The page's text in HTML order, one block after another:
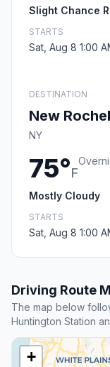
Slight Chance
STARTS
Sat, Aug 8 1:00
DESTINATION
New
NY
75°F
Mostly Cloudy
STARTS
Sat, Aug 8 1:00
Driving Route
The map below
Huntington Station
+